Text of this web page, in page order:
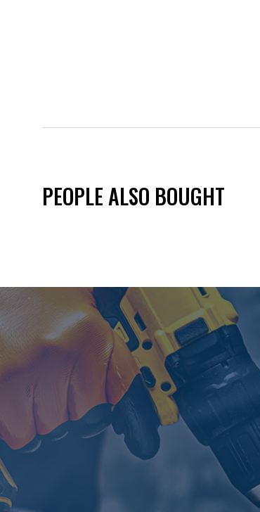
PEOPLE ALSO BOUGHT